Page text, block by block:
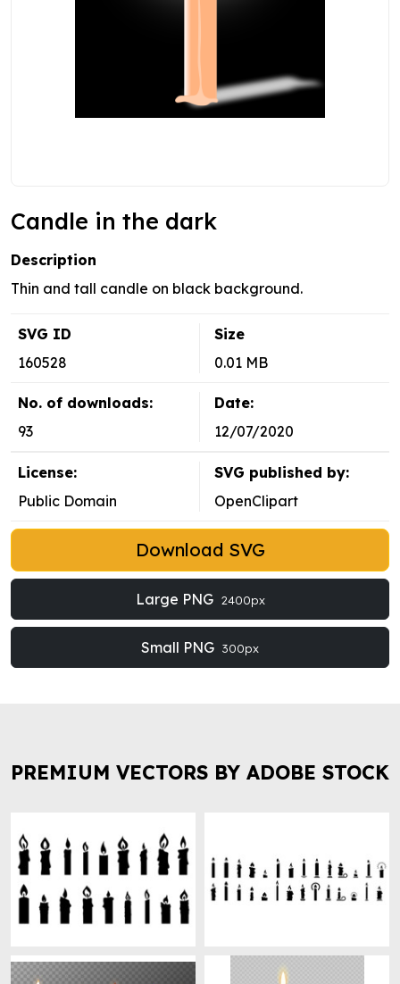
Candle in the dark
Description
Thin and tall candle on black background.
SVG ID
160528
Size
0.01 MB
No. of downloads:
93
Date:
12/07/2020
License:
Public Domain
SVG published by:
OpenClipart
Download SVG
Large PNG 2400px
Small PNG 300px
PREMIUM VECTORS BY ADOBE STOCK